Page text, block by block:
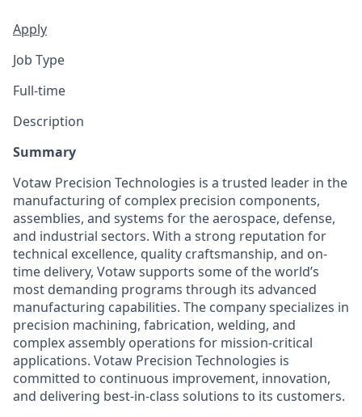
Apply
Job Type
Full-time
Description
Summary
Votaw Precision Technologies is a trusted leader in the
manufacturing of complex precision components,
assemblies, and systems for the aerospace, defense,
and industrial sectors. With a strong reputation for
technical excellence, quality craftsmanship, and on-
time delivery, Votaw supports some of the world’s
most demanding programs through its advanced
manufacturing capabilities. The company specializes in
precision machining, fabrication, welding, and
complex assembly operations for mission-critical
applications. Votaw Precision Technologies is
committed to continuous improvement, innovation,
and delivering best-in-class solutions to its customers.